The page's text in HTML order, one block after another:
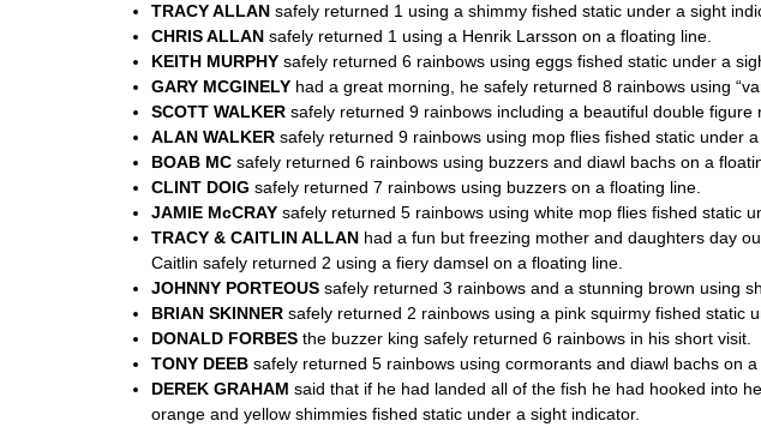
TRACY ALLAN safely returned 1 using a shimmy fished static under a sight
CHRIS ALLAN safely returned 1 using a Henrik Larsson on a floating line.
KEITH MURPHY safely returned 6 rainbows using eggs fished static under a
GARY MCGINELY had a great morning, he safely returned 8 rainbows using
SCOTT WALKER safely returned 9 rainbows including a beautiful double
ALAN WALKER safely returned 9 rainbows using mop flies fished static under a
BOAB MC safely returned 6 rainbows using buzzers and diawl bachs on a
CLINT DOIG safely returned 7 rainbows using buzzers on a floating line.
JAMIE McCRAY safely returned 5 rainbows using white mop flies fished static
TRACY & CAITLIN ALLAN had a fun but freezing mother and daughters day
Caitlin safely returned 2 using a fiery damsel on a floating line.
JOHNNY PORTEOUS safely returned 3 rainbows and a stunning brown using
BRIAN SKINNER safely returned 2 rainbows using a pink squirmy fished static
DONALD FORBES the buzzer king safely returned 6 rainbows in his short visit.
TONY DEEB safely returned 5 rainbows using cormorants and diawl bachs on a
DEREK GRAHAM said that if he had landed all of the fish he had hooked into
orange and yellow shimmies fished static under a sight indicator.